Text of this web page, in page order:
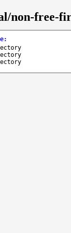
non-free-
: